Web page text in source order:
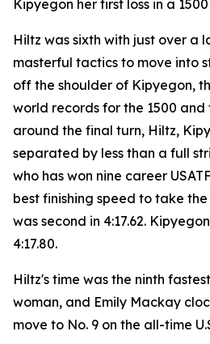
Kipyegon her first loss in a
Hiltz was sixth with just over a
masterful tactics to move into
off the shoulder of Kipyegon,
world records for the 1500 and
around the final turn, Hiltz,
separated by less than a full
who has won nine career
best finishing speed to take
was second in 4:17.62.
4:17.80.
Hiltz's time was the ninth
woman, and Emily Mackay
move to No. 9 on the all-time